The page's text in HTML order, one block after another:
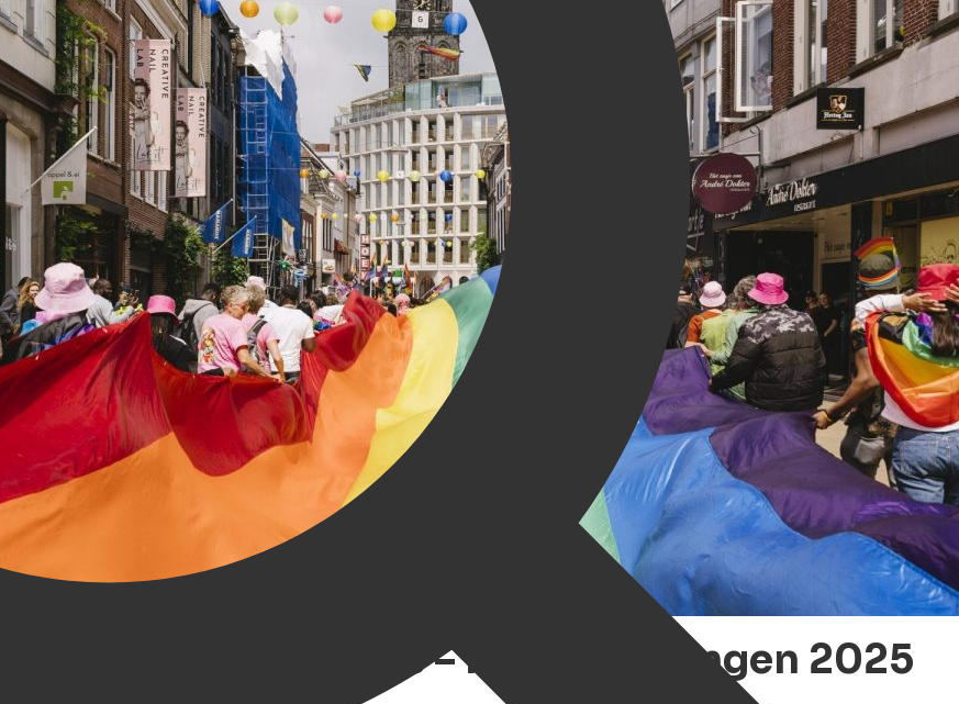
Rainbow Glasses – Pride Groningen 2025